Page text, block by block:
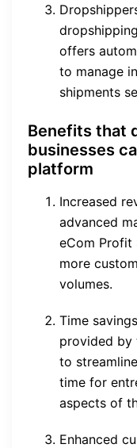
offers
to manage
shipments
Benefits that
businesses
platform
Increased
advanced
eCom Profit
more
volumes.
Time
provided by
to
time for
aspects of
Enhanced